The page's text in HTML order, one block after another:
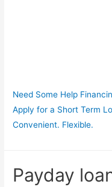
Need Some Help
Apply for a Short Term
Convenient. Flexible.
Payday